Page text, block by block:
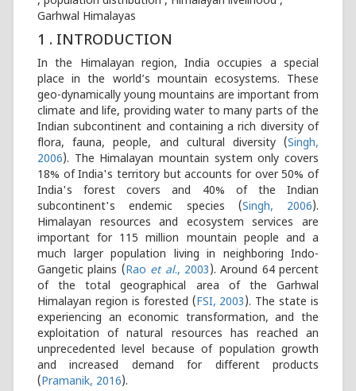
Garhwal Himalayas
1 . INTRODUCTION
In the Himalayan region, India occupies a special
place in the world’s mountain ecosystems. These
geo-dynamically young mountains are important from
climate and life, providing water to many parts of the
Indian subcontinent and containing a rich diversity of
flora, fauna, people, and cultural diversity (Singh,
2006). The Himalayan mountain system only covers
18% of India's territory but accounts for over 50% of
India's forest covers and 40% of the Indian
subcontinent's endemic species (Singh, 2006).
Himalayan resources and ecosystem services are
important for 115 million mountain people and a
much larger population living in neighboring Indo-
Gangetic plains (Rao et al., 2003). Around 64 percent
of the total geographical area of the Garhwal
Himalayan region is forested (FSI, 2003). The state is
experiencing an economic transformation, and the
exploitation of natural resources has reached an
unprecedented level because of population growth
and increased demand for different products
(Pramanik, 2016).